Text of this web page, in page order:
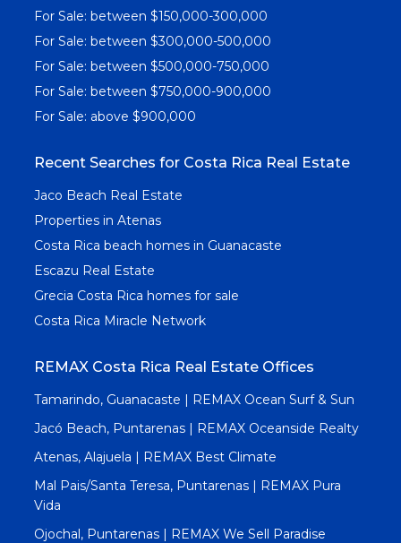
For Sale: between $150,000-300,000
For Sale: between $300,000-500,000
For Sale: between $500,000-750,000
For Sale: between $750,000-900,000
For Sale: above $900,000
Recent Searches for Costa Rica Real Estate
Jaco Beach Real Estate
Properties in Atenas
Costa Rica beach homes in Guanacaste
Escazu Real Estate
Grecia Costa Rica homes for sale
Costa Rica Miracle Network
REMAX Costa Rica Real Estate Offices
Tamarindo, Guanacaste | REMAX Ocean Surf & Sun
Jacó Beach, Puntarenas | REMAX Oceanside Realty
Atenas, Alajuela | REMAX Best Climate
Mal Pais/Santa Teresa, Puntarenas | REMAX Pura
Vida
Ojochal, Puntarenas | REMAX We Sell Paradise